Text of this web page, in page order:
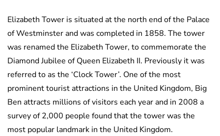
Elizabeth Tower is situated at the north end of the Palace
of Westminster and was completed in 1858. The tower
was renamed the Elizabeth Tower, to commemorate the
Diamond Jubilee of Queen Elizabeth II. Previously it was
referred to as the ‘Clock Tower’. One of the most
prominent tourist attractions in the United Kingdom, Big
Ben attracts millions of visitors each year and in 2008 a
survey of 2,000 people found that the tower was the
most popular landmark in the United Kingdom.